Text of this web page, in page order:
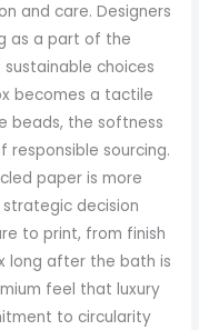
and care. Designers
as a part of the
choices
becomes a tactile
beads, the softness
responsible sourcing.
paper is more
decision
to print, from finish
long after the bath is
feel that luxury
to circularity